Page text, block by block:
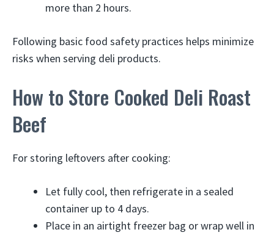
more than 2 hours.
Following basic food safety practices helps minimize
risks when serving deli products.
How to Store Cooked Deli Roast
Beef
For storing leftovers after cooking:
Let fully cool, then refrigerate in a sealed
container up to 4 days.
Place in an airtight freezer bag or wrap well in